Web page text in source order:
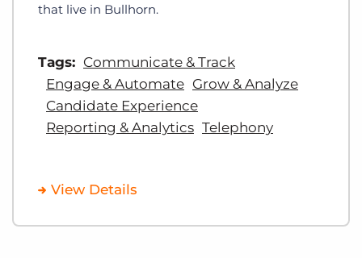
that live in Bullhorn.
Tags: Communicate & Track
Engage & Automate Grow & Analyze
Candidate Experience
Reporting & Analytics Telephony
View Details